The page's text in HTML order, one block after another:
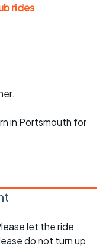
rides
in Portsmouth for
let the ride
do not turn up